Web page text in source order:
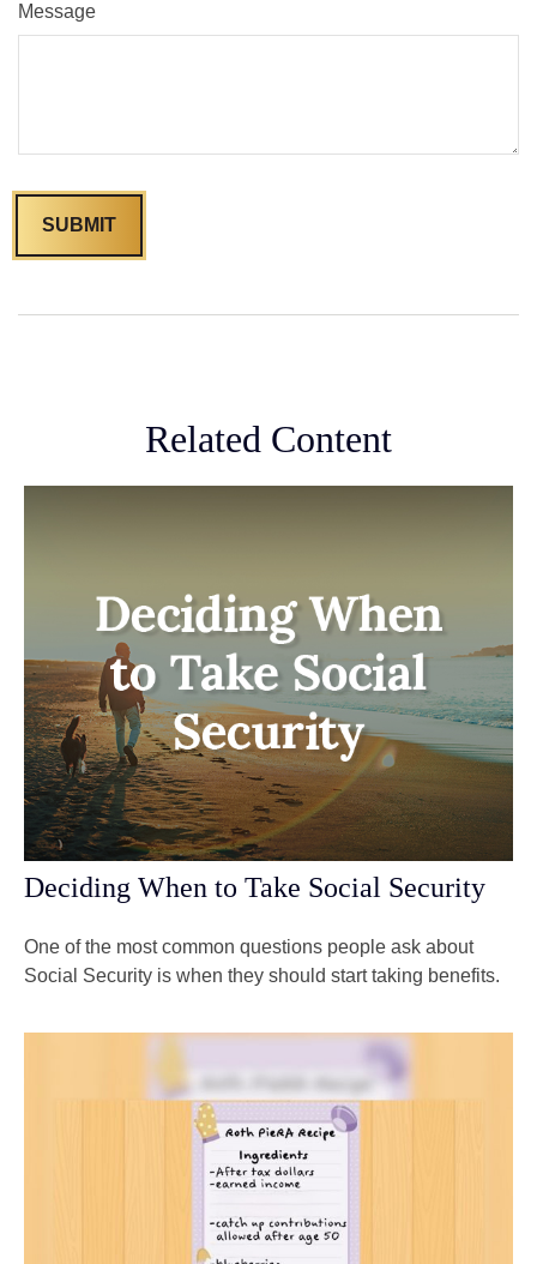
Message
Related Content
Deciding When to Take Social Security
One of the most common questions people ask about
Social Security is when they should start taking benefits.